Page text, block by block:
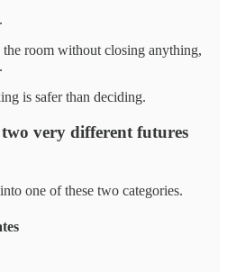
room without closing anything,
is safer than deciding.
very different futures
one of these two categories.